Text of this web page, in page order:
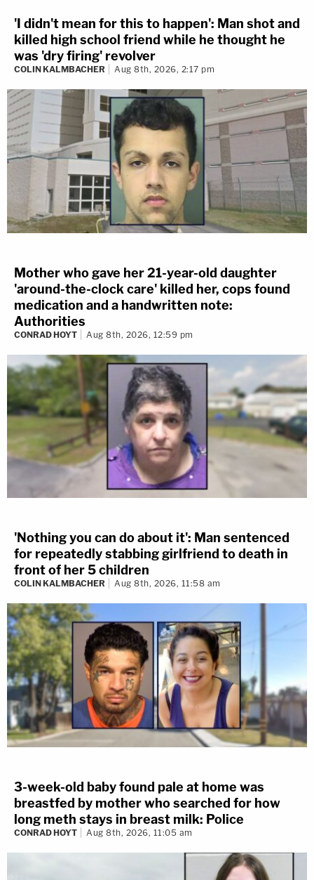
'I didn't mean for this to happen': Man shot and
killed high school friend while he thought he
was 'dry firing' revolver
COLIN KALMBACHER Aug 8th, 2026, 2:17 pm
Mother who gave her 21-year-old daughter
'around-the-clock care' killed her, cops found
medication and a handwritten note:
Authorities
CONRAD HOYT Aug 8th, 2026, 12:59 pm
'Nothing you can do about it': Man sentenced
for repeatedly stabbing girlfriend to death in
front of her 5 children
COLIN KALMBACHER Aug 8th, 2026, 11:58 am
3-week-old baby found pale at home was
breastfed by mother who searched for how
long meth stays in breast milk: Police
CONRAD HOYT Aug 8th, 2026, 11:05 am